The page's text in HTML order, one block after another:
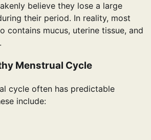
believe they lose a large
their period. In reality, most
contains mucus, uterine tissue, and
Menstrual Cycle
cycle often has predictable
include: